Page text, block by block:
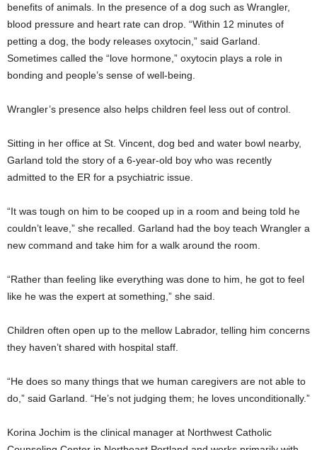
benefits of animals. In the presence of a dog such as Wrangler,
blood pressure and heart rate can drop. “Within 12 minutes of
petting a dog, the body releases oxytocin,” said Garland.
Sometimes called the “love hormone,” oxytocin plays a role in
bonding and people’s sense of well-being.
Wrangler’s presence also helps children feel less out of control.
Sitting in her office at St. Vincent, dog bed and water bowl nearby,
Garland told the story of a 6-year-old boy who was recently
admitted to the ER for a psychiatric issue.
“It was tough on him to be cooped up in a room and being told he
couldn’t leave,” she recalled. Garland had the boy teach Wrangler a
new command and take him for a walk around the room.
“Rather than feeling like everything was done to him, he got to feel
like he was the expert at something,” she said.
Children often open up to the mellow Labrador, telling him concerns
they haven’t shared with hospital staff.
“He does so many things that we human caregivers are not able to
do,” said Garland. “He’s not judging them; he loves unconditionally.”
Korina Jochim is the clinical manager at Northwest Catholic